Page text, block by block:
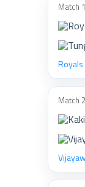
Match
Match